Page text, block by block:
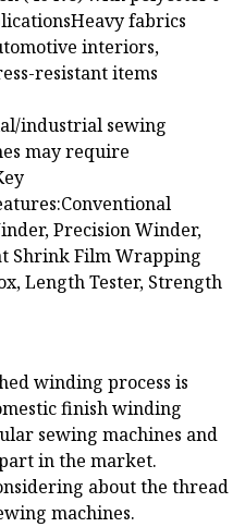
fabrics
interiors,
resistant items
industrial sewing
may require
Precision Winder,
Shrink Film Wrapping
Length Tester, Strength
winding process is
finish winding
sewing machines and
in the market.
about the thread
machines.